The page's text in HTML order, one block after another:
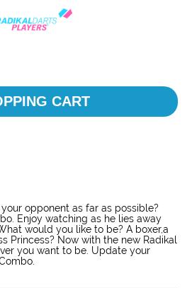
CART
opponent as far as possible?
Enjoy watching as he lies away
would you like to be? A boxer,a
Princess? Now with the new Radikal
you want to be. Update your